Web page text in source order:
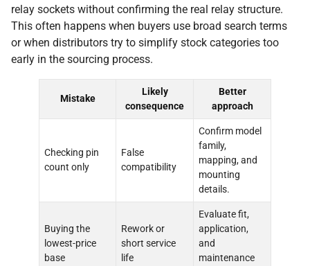
relay sockets without confirming the real relay structure.
This often happens when buyers use broad search terms
or when distributors try to simplify stock categories too
early in the sourcing process.
Mistake
Likely
consequence
Better
approach
Checking pin
count only
False
compatibility
Confirm model
family,
mapping, and
mounting
details.
Buying the
lowest-price
base
Rework or
short service
life
Evaluate fit,
application,
and
maintenance